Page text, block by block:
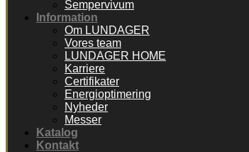
Sempervivum
Information
Om LUNDAGER
Vores team
LUNDAGER HOME
Karriere
Certifikater
Energioptimering
Nyheder
Messer
Katalog
Kontakt